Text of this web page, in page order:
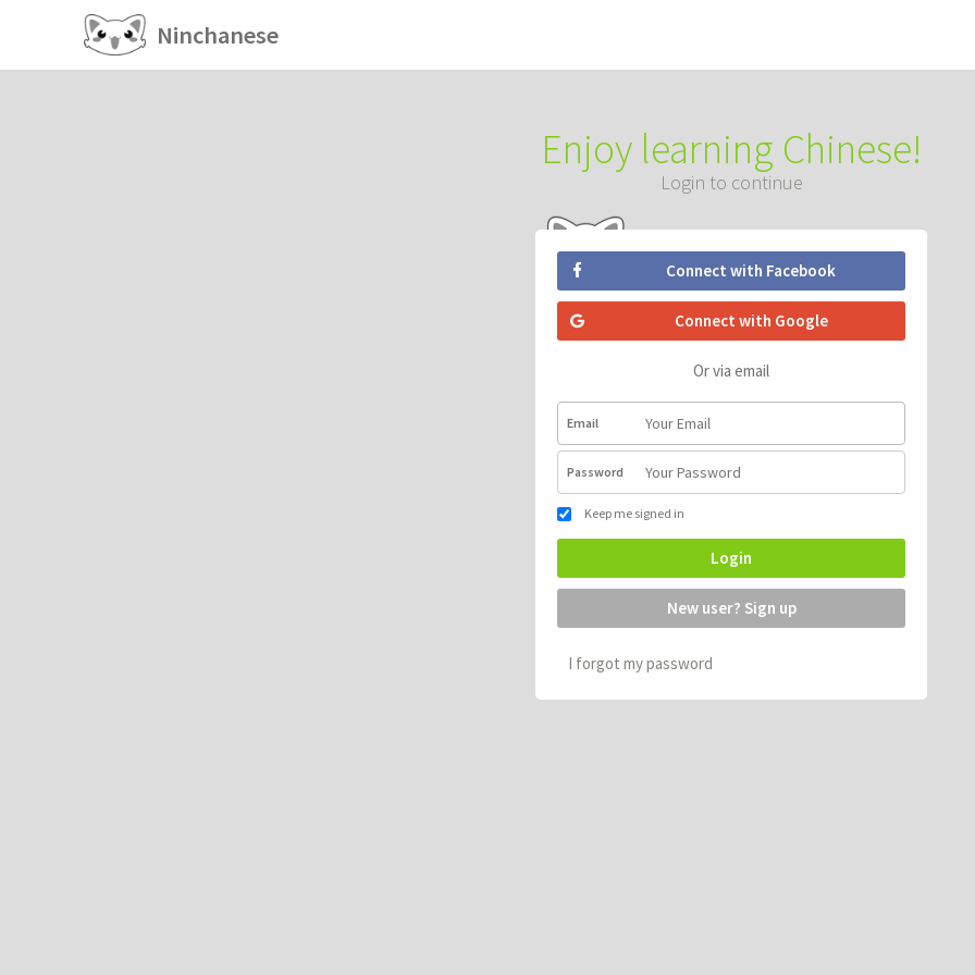
Ninchanese
Enjoy learning Chinese!
Login to continue
Connect with Facebook
Connect with Google
Or via email
Email
Password
Keep me signed in
Login
New user? Sign up
I forgot my password